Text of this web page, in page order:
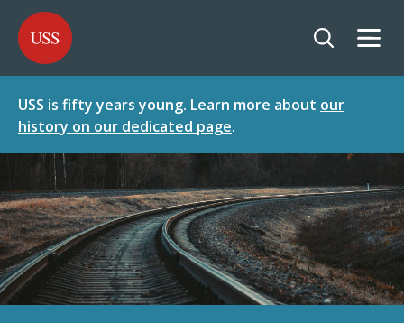
TO
CONTENT
TO
MENU
USS - Homepage
USS is fifty years young. Learn more about our
history on our dedicated page.